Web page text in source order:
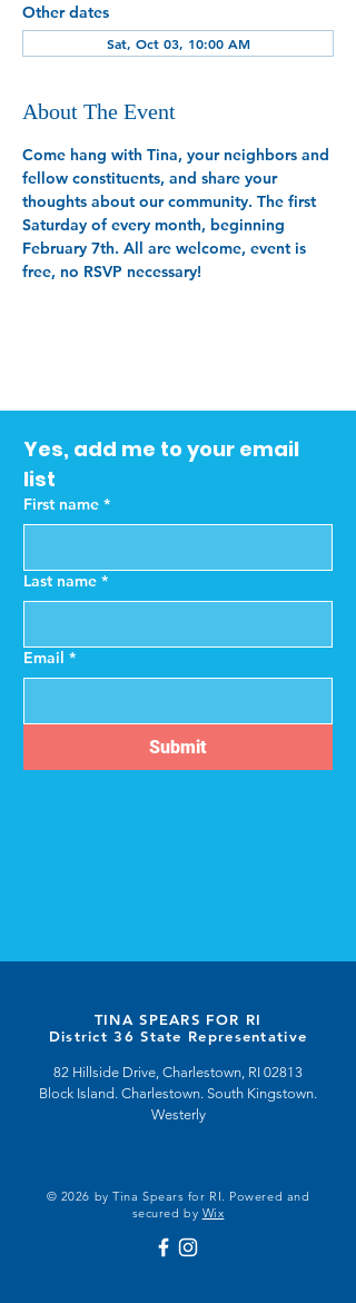
Other dates
Sat, Oct 03, 10:00 AM
About The Event
Come hang with Tina, your neighbors and
fellow constituents, and share your
thoughts about our community. The first
Saturday of every month, beginning
February 7th. All are welcome, event is
free, no RSVP necessary!
Yes, add me to your email
list
First name *
Last name *
Email *
Submit
TINA SPEARS FOR RI
District 36 State Representative
82 Hillside Drive, Charlestown, RI 02813
Block Island. Charlestown. South Kingstown.
Westerly
© 2026 by Tina Spears for RI. Powered and
secured by Wix